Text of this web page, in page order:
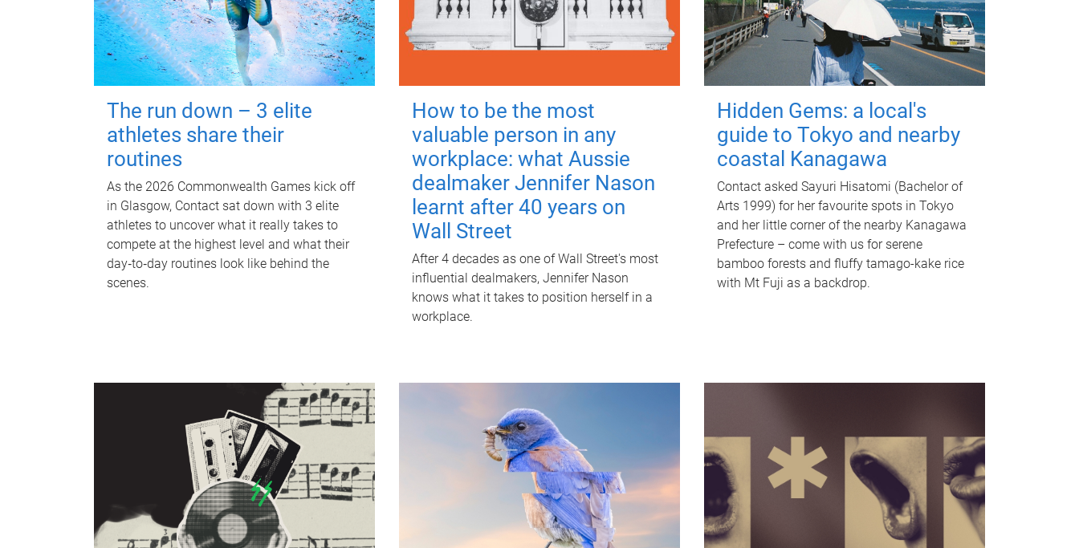
The run down – 3 elite
athletes share their
routines
As the 2026 Commonwealth Games kick off
in Glasgow, Contact sat down with 3 elite
athletes to uncover what it really takes to
compete at the highest level and what their
day‑to‑day routines look like behind the
scenes.
How to be the most
valuable person in any
workplace: what Aussie
dealmaker Jennifer Nason
learnt after 40 years on
Wall Street
After 4 decades as one of Wall Street's most
influential dealmakers, Jennifer Nason
knows what it takes to position herself in a
workplace.
Hidden Gems: a local's
guide to Tokyo and nearby
coastal Kanagawa
Contact asked Sayuri Hisatomi (Bachelor of
Arts 1999) for her favourite spots in Tokyo
and her little corner of the nearby Kanagawa
Prefecture – come with us for serene
bamboo forests and fluffy tamago-kake rice
with Mt Fuji as a backdrop.